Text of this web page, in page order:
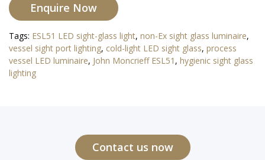
Enquire Now
Tags: ESL51 LED sight-glass light, non-Ex sight glass luminaire,
vessel sight port lighting, cold-light LED sight glass, process
vessel LED luminaire, John Moncrieff ESL51 , hygienic sight glass
lighting
Contact us now